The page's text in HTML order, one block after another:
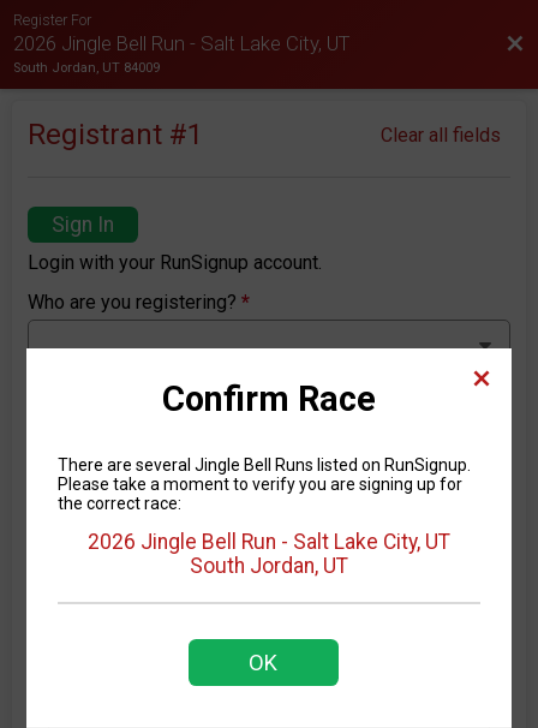
Register For
2026 Jingle Bell Run - Salt Lake City, UT
South Jordan, UT 84009
Registrant #1 Clear all fields
Sign In
Login with your RunSignup account.
Who are you registering?*
New RunSignup account details
Confirm Race
There are several Jingle Bell Runs listed on RunSignup.
Please take a moment to verify you are signing up for
the correct race:
2026 Jingle Bell Run - Salt Lake City, UT
South Jordan, UT
OK